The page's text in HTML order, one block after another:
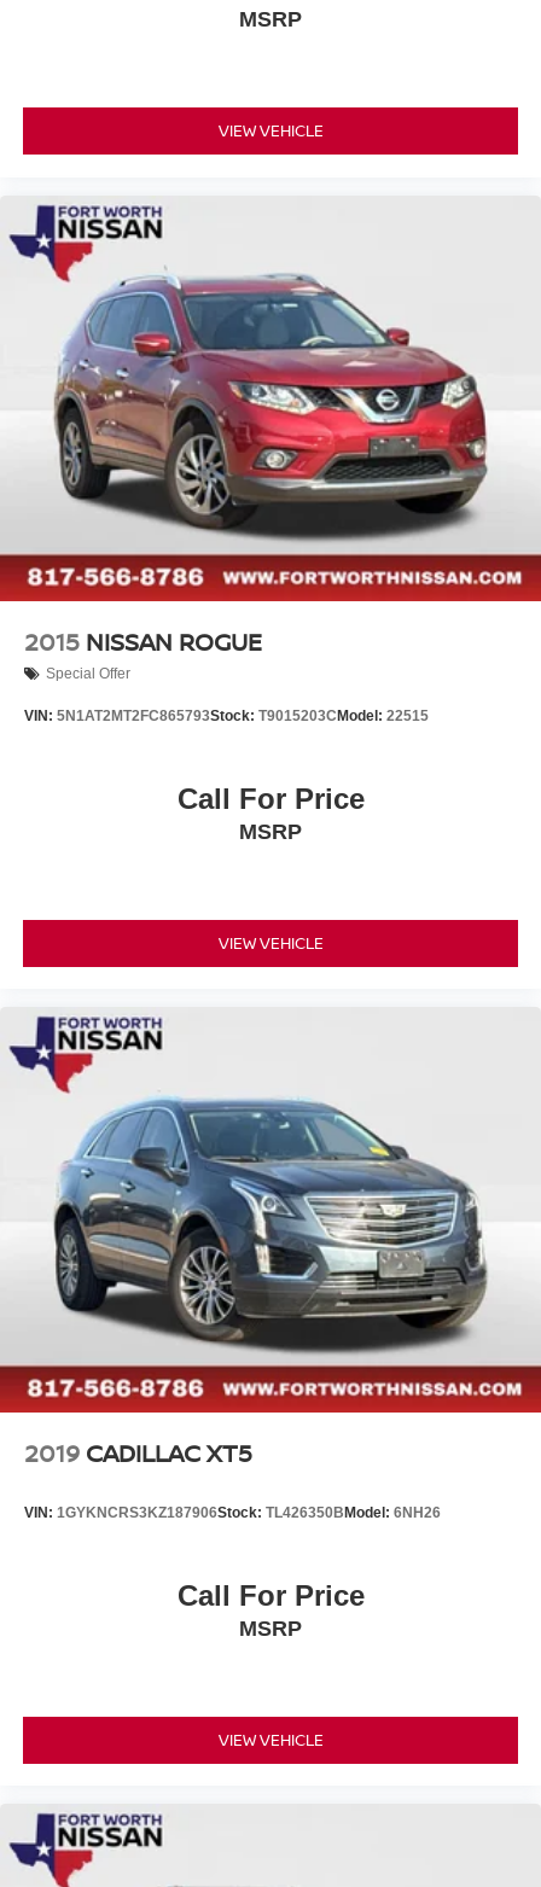
MSRP
VIEW VEHICLE
2015 NISSAN ROGUE
Special Offer
VIN: 5N1AT2MT2FC865793Stock: T9015203C Model: 22515
Call For Price
MSRP
VIEW VEHICLE
2019 CADILLAC XT5
VIN: 1GYKNCRS3KZ187906Stock: TL426350BModel: 6NH26
Call For Price
MSRP
VIEW VEHICLE